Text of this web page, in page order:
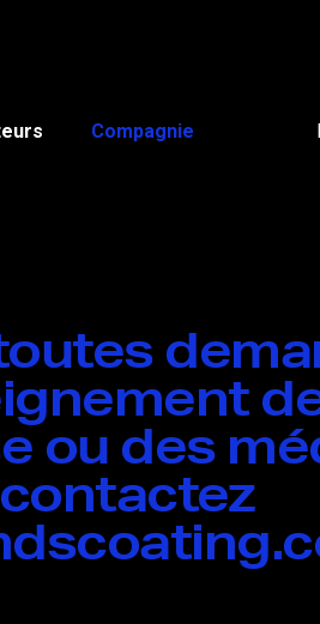
Compagnie
ou des
contactez